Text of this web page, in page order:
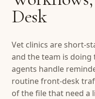
Desk
Vet clinics are short-
and the team is
agents handle
routine front-desk
of the file that need a